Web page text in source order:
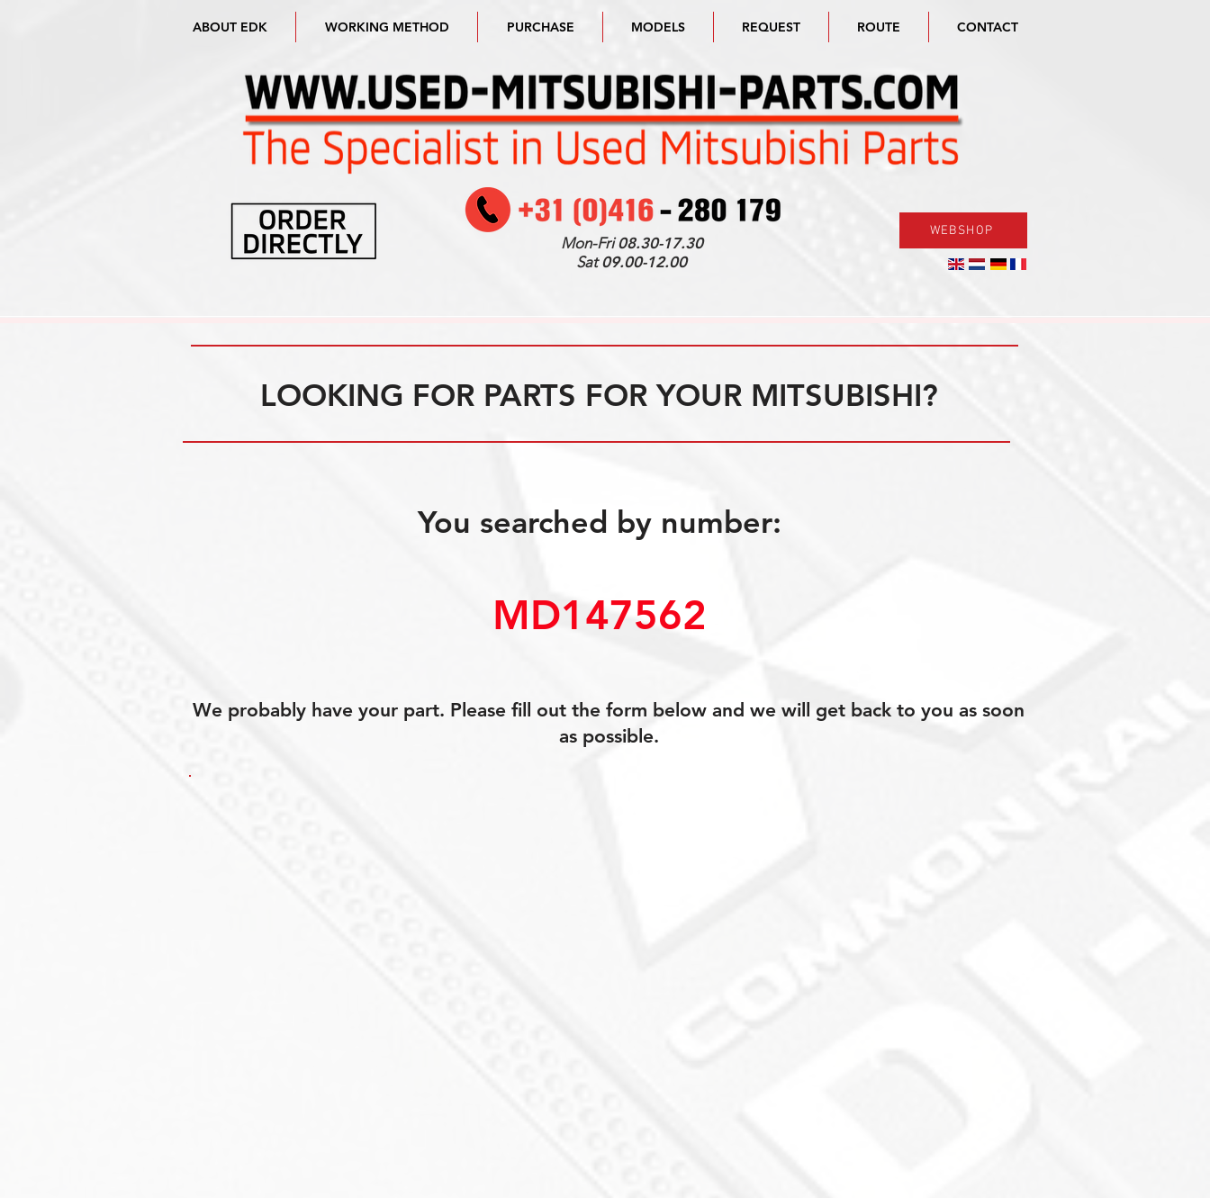
ABOUT EDK WORKING METHOD PURCHASE MODELS REQUEST ROUTE CONTACT
Mon-Fri08.30-17.30
Sat09.00-12.00
WEBSHOP
LOOKING FOR PARTS FOR YOUR MITSUBISHI?
You searched by number:
MD147562
We probably have your part. Please fill out the form below and we will get back to you as soon
as possible.